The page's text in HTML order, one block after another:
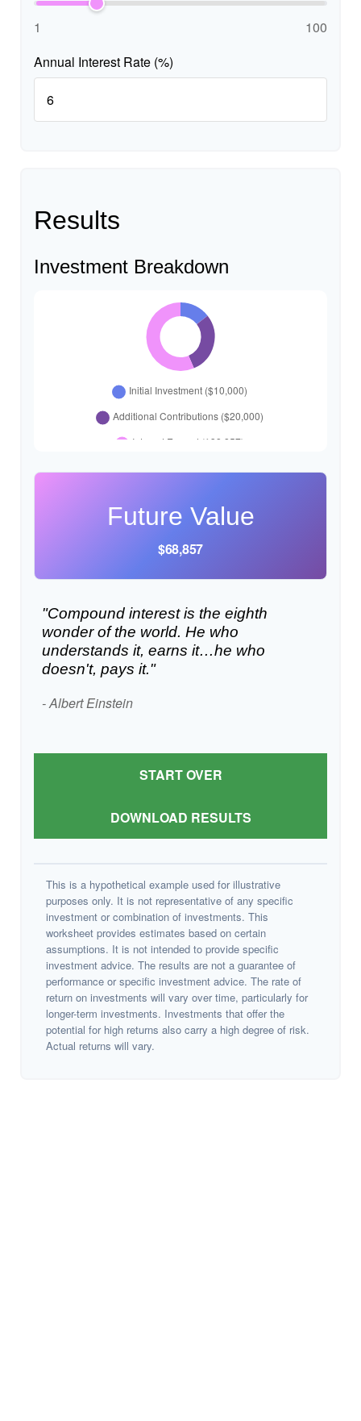
1
100
Annual Interest Rate (%)
Results
Investment Breakdown
Future Value
$68,857
"Compound interest is the eighth
wonder of the world. He who
understands it, earns it…he who
doesn't, pays it."
- Albert Einstein
START OVER
DOWNLOAD RESULTS
This is a hypothetical example used for illustrative
purposes only. It is not representative of any specific
investment or combination of investments. This
worksheet provides estimates based on certain
assumptions. It is not intended to provide specific
investment advice. The results are not a guarantee of
performance or specific investment advice. The rate of
return on investments will vary over time, particularly for
longer-term investments. Investments that offer the
potential for high returns also carry a high degree of risk.
Actual returns will vary.